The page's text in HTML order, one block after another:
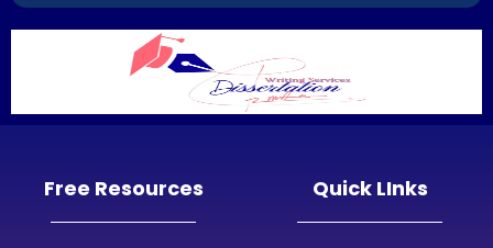
Free Resources Quick LInks